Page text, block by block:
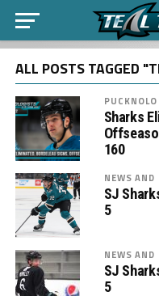
ALL POSTS TAGGED
Sharks
160
NEWS
SJ
5
NEWS
SJ
5